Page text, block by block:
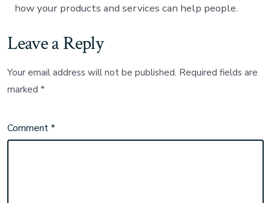
how your products and services can help people.
Leave a Reply
Your email address will not be published. Required fields are
marked*
Comment*